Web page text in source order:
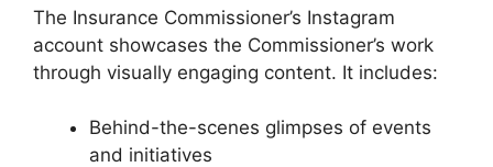
The Insurance Commissioner’s Instagram
account showcases the Commissioner’s work
through visually engaging content. It includes:
Behind-the-scenes glimpses of events
and initiatives